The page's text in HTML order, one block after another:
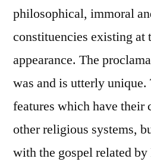
philosophical, immoral
constituencies existing at
appearance. The
was and is utterly unique.
features which have their
other religious systems,
with the gospel related